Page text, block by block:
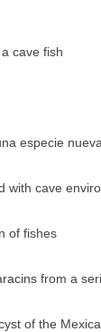
cave fish
especie
with cave
of fishes
from a
of the